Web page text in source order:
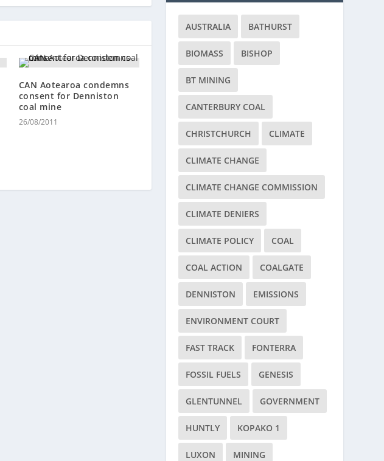
CAN Aotearoa condemns
consent for Denniston
coal mine
26/08/2011
AUSTRALIA BATHURST
BIOMASS BISHOP
BT MINING
CANTERBURY COAL
CHRISTCHURCH CLIMATE
CLIMATE CHANGE
CLIMATE CHANGE COMMISSION
CLIMATE DENIERS
CLIMATE POLICY COAL
COAL ACTION COALGATE
DENNISTON EMISSIONS
ENVIRONMENT COURT
FAST TRACK FONTERRA
FOSSIL FUELS GENESIS
GLENTUNNEL GOVERNMENT
HUNTLY KOPAKO 1
LUXON MINING